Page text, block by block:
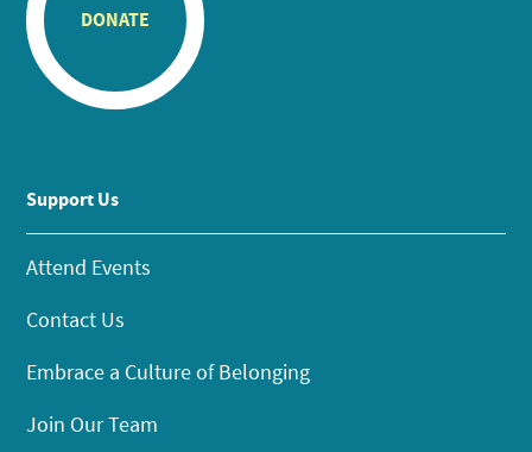
DONATE
Support Us
Attend Events
Contact Us
Embrace a Culture of Belonging
Join Our Team